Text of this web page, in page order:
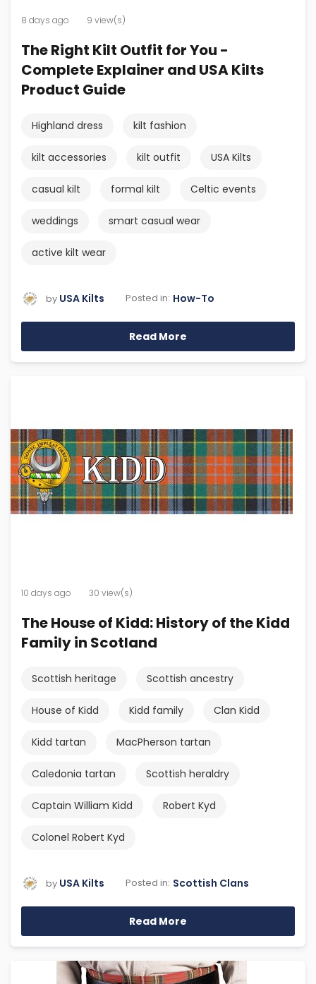
8 days ago 9 view(s)
The Right Kilt Outfit for You -
Complete Explainer and USA Kilts
Product Guide
Highland dress kilt fashion
kilt accessories kilt outfit USA Kilts
casual kilt formal kilt Celtic events
weddings smart casual wear
active kilt wear
by USA Kilts Posted in: How-To
Read More
10 days ago 30 view(s)
The House of Kidd: History of the Kidd
Family in Scotland
Scottish heritage Scottish ancestry
House of Kidd Kidd family Clan Kidd
Kidd tartan MacPherson tartan
Caledonia tartan Scottish heraldry
Captain William Kidd Robert Kyd
Colonel Robert Kyd
by USA Kilts Posted in: Scottish Clans
Read More